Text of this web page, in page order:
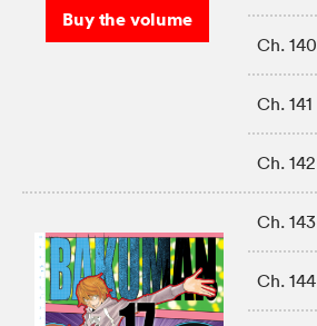
Buy the volume
Ch. 140
Ch. 141
Ch. 142
Ch. 143
Ch. 144